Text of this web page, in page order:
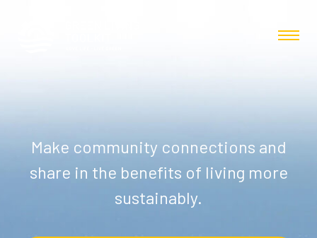
Make community connections and
share in the benefits of living more
sustainably.